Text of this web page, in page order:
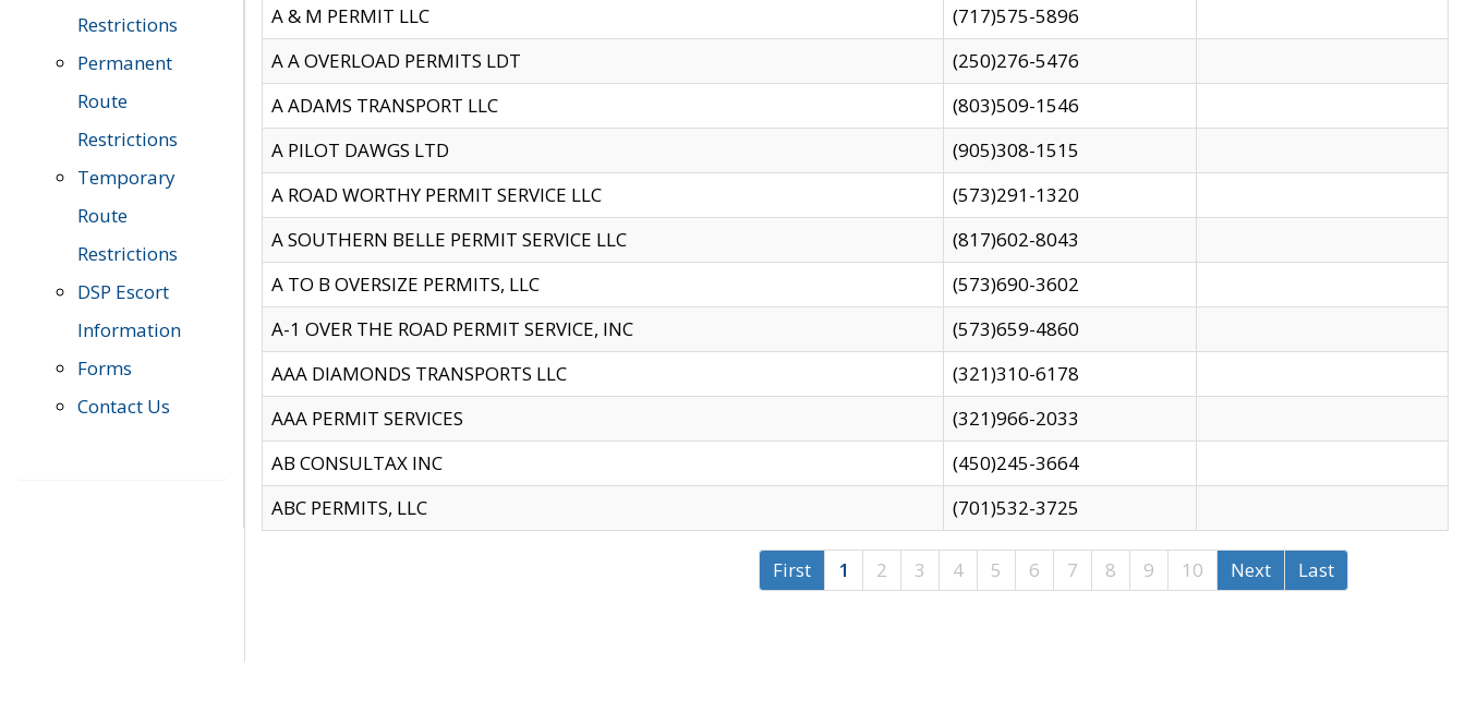
Restrictions
Permanent
Route
Restrictions
Temporary
Route
Restrictions
DSP Escort
Information
Forms
Contact Us
A & M PERMIT LLC
(717)575-5896
A A OVERLOAD PERMITS LDT
(250)276-5476
A ADAMS TRANSPORT LLC
(803)509-1546
A PILOT DAWGS LTD
(905)308-1515
A ROAD WORTHY PERMIT SERVICE LLC
(573)291-1320
A SOUTHERN BELLE PERMIT SERVICE LLC
(817)602-8043
A TO B OVERSIZE PERMITS, LLC
(573)690-3602
A-1 OVER THE ROAD PERMIT SERVICE, INC
(573)659-4860
AAA DIAMONDS TRANSPORTS LLC
(321)310-6178
AAA PERMIT SERVICES
(321)966-2033
AB CONSULTAX INC
(450)245-3664
ABC PERMITS, LLC
(701)532-3725
First 1 2 3 4 5 6 7 8 9 10 Next Last